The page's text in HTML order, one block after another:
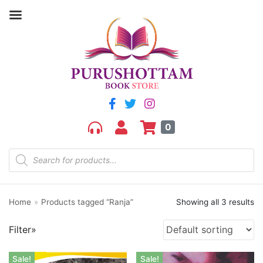
0
Price: ₹180—₹230
Product categories
aGR
Bengali book
Home » Products tagged “Ranja” Showing all 3 results
Filter»
Sale! Sale!